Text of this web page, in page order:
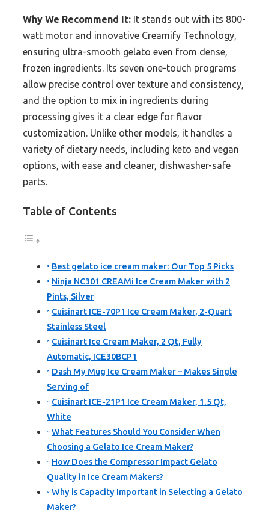
Why We Recommend It: It stands out with its 800-
watt motor and innovative Creamify Technology,
ensuring ultra-smooth gelato even from dense,
frozen ingredients. Its seven one-touch programs
allow precise control over texture and consistency,
and the option to mix in ingredients during
processing gives it a clear edge for flavor
customization. Unlike other models, it handles a
variety of dietary needs, including keto and vegan
options, with ease and cleaner, dishwasher-safe
parts.
Table of Contents
Best gelato ice cream maker: Our Top 5 Picks
Ninja NC301 CREAMi Ice Cream Maker with 2
Pints, Silver
Cuisinart ICE-70P1 Ice Cream Maker, 2-Quart
Stainless Steel
Cuisinart Ice Cream Maker, 2 Qt, Fully
Automatic, ICE30BCP1
Dash My Mug Ice Cream Maker – Makes Single
Serving of
Cuisinart ICE-21P1 Ice Cream Maker, 1.5 Qt,
White
What Features Should You Consider When
Choosing a Gelato Ice Cream Maker?
How Does the Compressor Impact Gelato
Quality in Ice Cream Makers?
Why is Capacity Important in Selecting a Gelato
Maker?